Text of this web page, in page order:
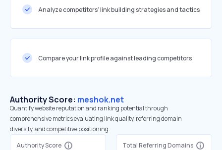
Analyze competitors' link building strategies and tactics
Compare your link profile against leading competitors
Authority Score: meshok.net
Quantify website reputation and ranking potential through
comprehensive metrics evaluating link quality, referring domain
diversity, and competitive positioning.
Authority Score
Total Referring Domains